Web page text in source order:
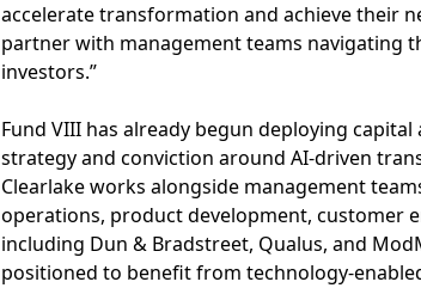
accelerate transformation and achieve their
partner with management teams navigating
investors.”
Fund VIII has already begun deploying
strategy and conviction around AI-driven
Clearlake works alongside management
operations, product development, customer
including Dun & Bradstreet, Qualus, and
positioned to benefit from technology-